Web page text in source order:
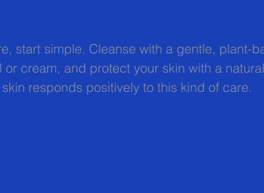
start simple. Cleanse with a gentle, plant-
cream, and protect your skin with a
responds positively to this kind of care.